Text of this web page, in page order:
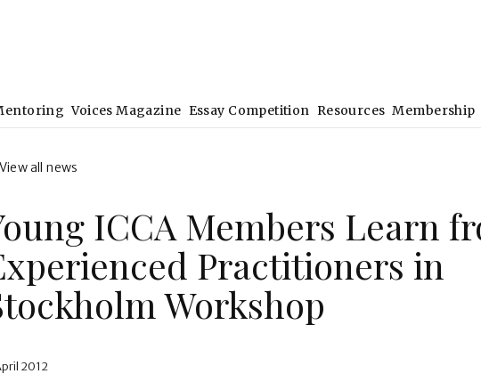
Voices Magazine Essay Competition Resources Membership
View all news
ICCA Members Learn
Practitioners in
Workshop
2012